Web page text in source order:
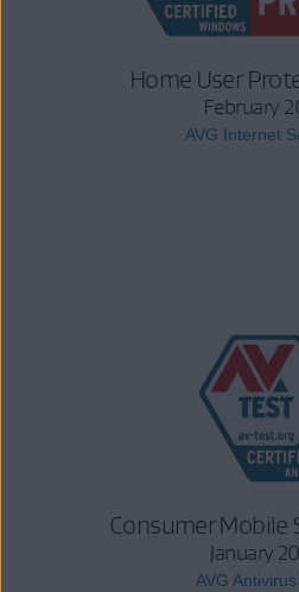
Home User
February
AVG Internet
Consumer Mobile
January
AVG